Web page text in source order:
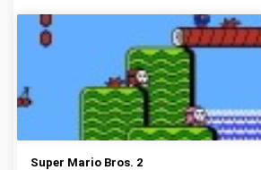
Super Mario Bros. 2